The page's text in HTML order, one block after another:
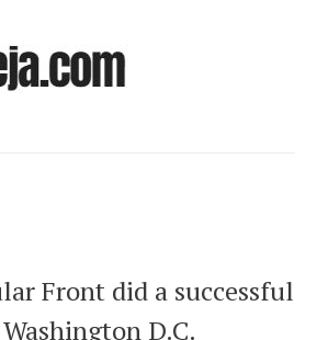
Front did a successful
D.C.